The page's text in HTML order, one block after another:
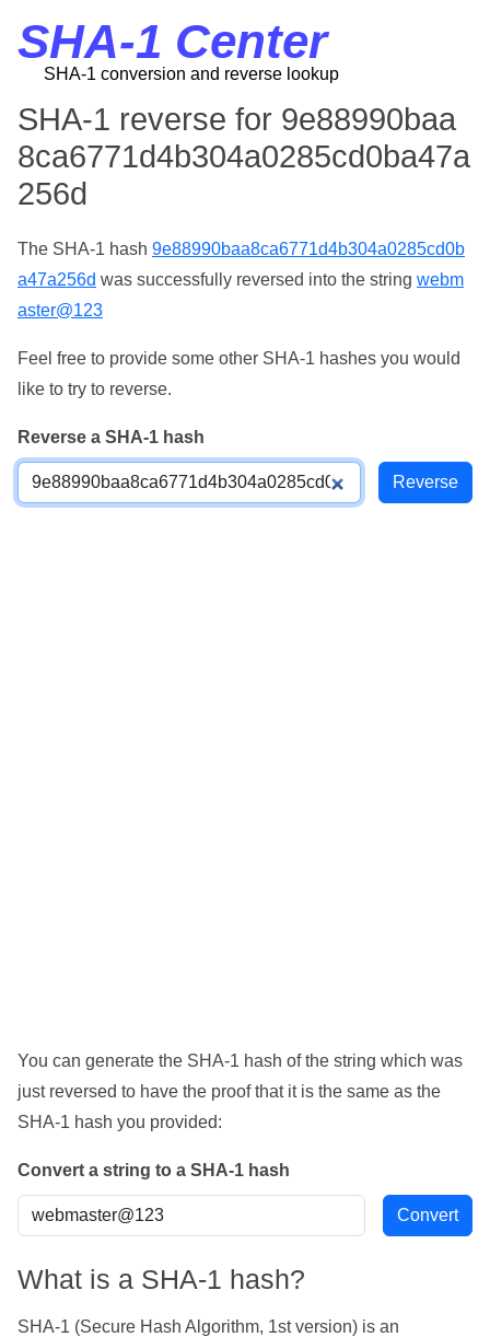
SHA-1 Center
SHA-1 conversion and reverse lookup
SHA-1 reverse for 9e88990baa
8ca6771d4b304a0285cd0ba47a
256d
The SHA-1 hash 9e88990baa8ca6771d4b304a0285cd0b
a47a256d was successfully reversed into the string webm
aster@123
Feel free to provide some other SHA-1 hashes you would
like to try to reverse.
Reverse a SHA-1 hash
You can generate the SHA-1 hash of the string which was
just reversed to have the proof that it is the same as the
SHA-1 hash you provided:
Convert a string to a SHA-1 hash
What is a SHA-1 hash?
SHA-1 (Secure Hash Algorithm, 1st version) is an